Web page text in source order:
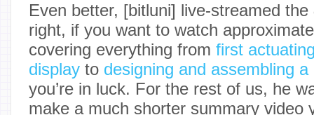
Even better, [bitluni] live-streamed the
right, if you want to watch
covering everything from first
display to designing and assembling
you’re in luck. For the rest of us, he
make a much shorter summary video